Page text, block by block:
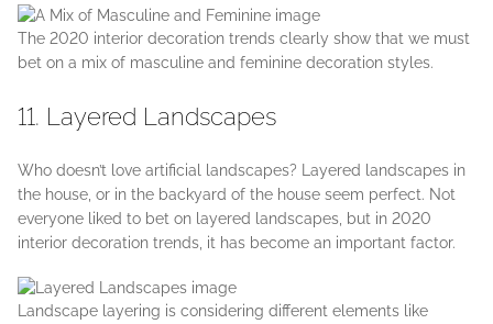
The 2020 interior decoration trends clearly show that we must
bet on a mix of masculine and feminine decoration styles.
11. Layered Landscapes
Who doesn’t love artificial landscapes? Layered landscapes in
the house, or in the backyard of the house seem perfect. Not
everyone liked to bet on layered landscapes, but in 2020
interior decoration trends, it has become an important factor.
Landscape layering is considering different elements like